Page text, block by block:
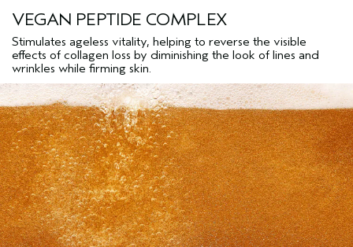
VEGAN PEPTIDE COMPLEX
Stimulates ageless vitality, helping to reverse the visible
effects of collagen loss by diminishing the look of lines and
wrinkles while firming skin.